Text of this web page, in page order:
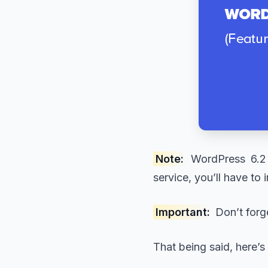
Note:
WordPress
service, you’ll have to
Important: Don’t
That being said,